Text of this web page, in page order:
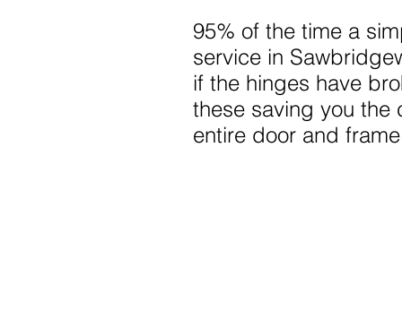
95% of the time a
service in
if the hinges have
these saving you the
entire door and